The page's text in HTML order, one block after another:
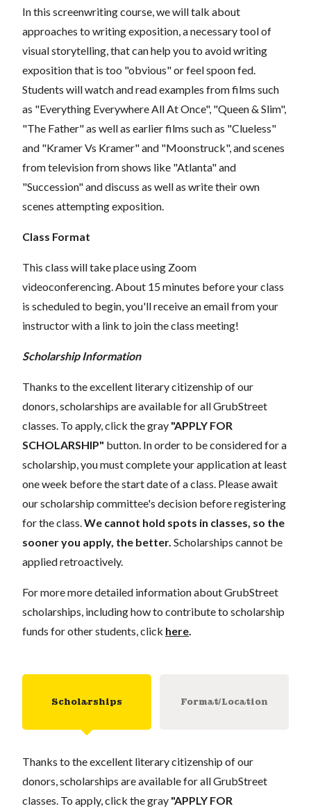
In this screenwriting course, we will talk about
approaches to writing exposition, a necessary tool of
visual storytelling, that can help you to avoid writing
exposition that is too "obvious" or feel spoon fed.
Students will watch and read examples from films such
as "Everything Everywhere All At Once", "Queen & Slim",
"The Father" as well as earlier films such as "Clueless"
and "Kramer Vs Kramer" and "Moonstruck", and scenes
from television from shows like "Atlanta" and
"Succession" and discuss as well as write their own
scenes attempting exposition.
Class Format
This class will take place using Zoom
videoconferencing. About 15 minutes before your class
is scheduled to begin, you'll receive an email from your
instructor with a link to join the class meeting!
Scholarship Information
Thanks to the excellent literary citizenship of our
donors, scholarships are available for all GrubStreet
classes. To apply, click the gray "APPLY FOR
SCHOLARSHIP" button. In order to be considered for a
scholarship, you must complete your application at least
one week before the start date of a class. Please await
our scholarship committee's decision before registering
for the class. We cannot hold spots in classes, so the
sooner you apply, the better. Scholarships cannot be
applied retroactively.
For more more detailed information about GrubStreet
scholarships, including how to contribute to scholarship
funds for other students, click here
Scholarships Format/Location
Thanks to the excellent literary citizenship of our
donors, scholarships are available for all GrubStreet
classes. To apply, click the gray "APPLY FOR